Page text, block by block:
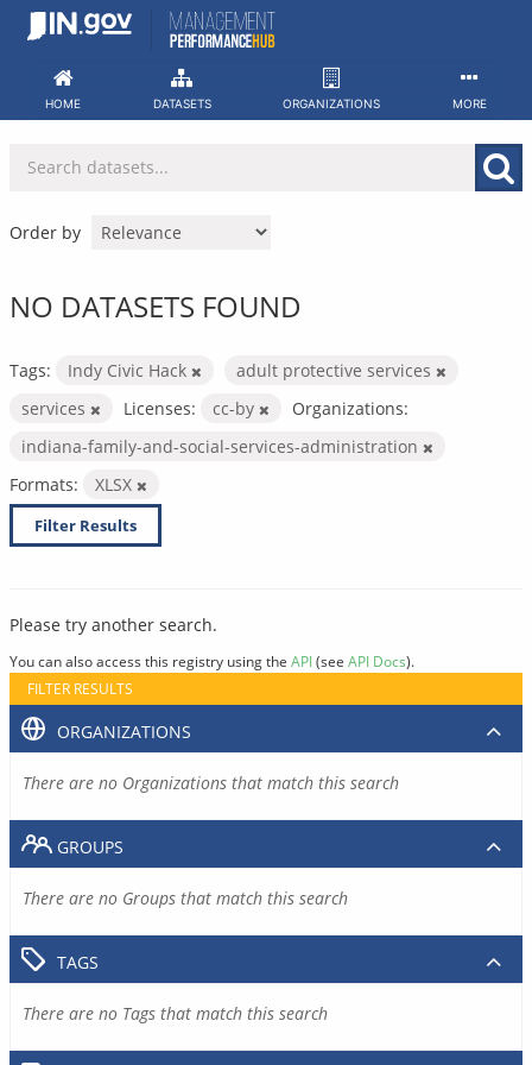
Skip
HOME DATASETS ORGANIZATIONS MORE
Order by
NO DATASETS FOUND
Tags: Indy Civic Hack
adult protective services
services
Licenses: cc-by
Organizations:
indiana-family-and-social-services-administration
Formats:
XLSX
Filter Results
Please try another search.
You can also access this registry using the API(see API Docs).
FILTER RESULTS
ORGANIZATIONS
There are no Organizations that match this search
GROUPS
There are no Groups that match this search
TAGS
There are no Tags that match this search